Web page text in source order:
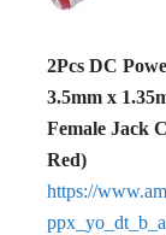
2Pcs DC
3.5mm x
Female Jack
Red)
https://